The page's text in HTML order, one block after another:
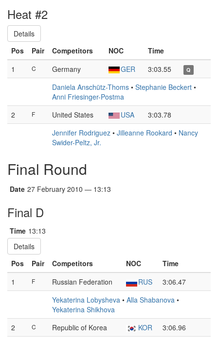
Heat #2
Details
Pos
Pair Competitors NOC
Time
1
C Germany GER 3:03.55 Q
Daniela Anschütz-Thoms • Stephanie Beckert •
Anni Friesinger-Postma
2
F United States USA
3:03.78
Jennifer Rodriguez • Jilleanne Rookard • Nancy
Swider-Peltz, Jr.
Final Round
Date 27 February 2010 — 13:13
Final D
Time 13:13
Details
Pos
Pair Competitors NOC
Time
1
F Russian Federation RUS
3:06.47
Yekaterina Lobysheva • Alla Shabanova •
Yekaterina Shikhova
2
C Republic of Korea KOR
3:06.96